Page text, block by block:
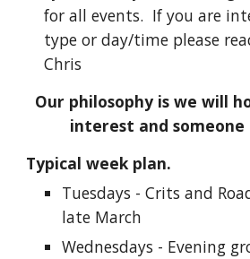
for all events. If you are
type or day/time please
Chris
Our philosophy is we will
interest and
Typical week plan.
Tuesdays - Crits and
late March
Wednesdays - Evening